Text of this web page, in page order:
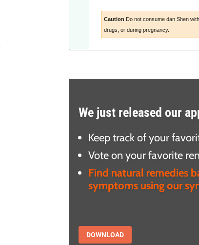
Caution Do not consume dan Shen
drugs, or during pregnancy.
We just released our
Keep track of your
Vote on your favorite
Find natural remedies
symptoms using our
DOWNLOAD